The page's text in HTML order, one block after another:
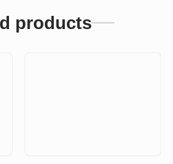
products